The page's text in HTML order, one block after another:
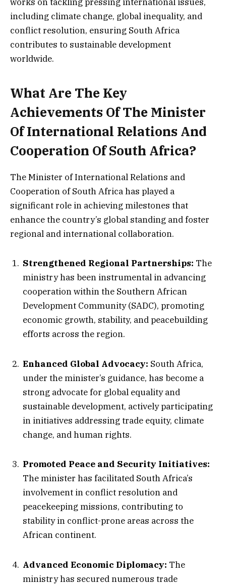
including climate change, global inequality, and
conflict resolution, ensuring South Africa
contributes to sustainable development
worldwide.
What Are The Key
Achievements Of The Minister
Of International Relations And
Cooperation Of South Africa?
The Minister of International Relations and
Cooperation of South Africa has played a
significant role in achieving milestones that
enhance the country’s global standing and foster
regional and international collaboration.
Strengthened Regional Partnerships: The
ministry has been instrumental in advancing
cooperation within the Southern African
Development Community (SADC), promoting
economic growth, stability, and peacebuilding
efforts across the region.
Enhanced Global Advocacy: South Africa,
under the minister’s guidance, has become a
strong advocate for global equality and
sustainable development, actively participating
in initiatives addressing trade equity, climate
change, and human rights.
Promoted Peace and Security Initiatives:
The minister has facilitated South Africa’s
involvement in conflict resolution and
peacekeeping missions, contributing to
stability in conflict-prone areas across the
African continent.
Advanced Economic Diplomacy: The
ministry has secured numerous trade